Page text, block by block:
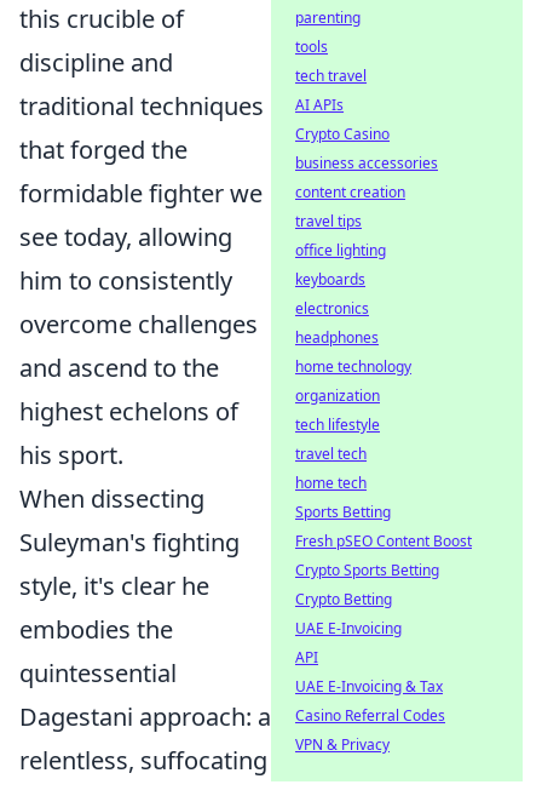
this crucible of
discipline and
traditional techniques
that forged the
formidable fighter we
see today, allowing
him to consistently
overcome challenges
and ascend to the
highest echelons of
his sport.
When dissecting
Suleyman's fighting
style, it's clear he
embodies the
quintessential
Dagestani approach: a
relentless, suffocating
parenting
tools
tech travel
AI APIs
Crypto Casino
business accessories
content creation
travel tips
office lighting
keyboards
electronics
headphones
home technology
organization
tech lifestyle
travel tech
home tech
Sports Betting
Fresh pSEO Content Boost
Crypto Sports Betting
Crypto Betting
UAE E-Invoicing
API
UAE E-Invoicing & Tax
Casino Referral Codes
VPN & Privacy